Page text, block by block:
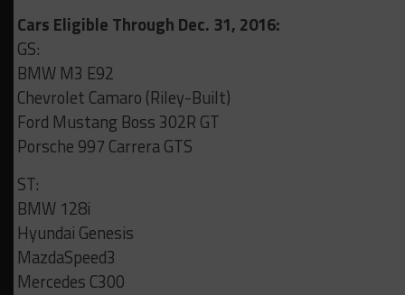
Cars Eligible Through Dec. 31, 2016:
GS:
BMW M3 E92
Chevrolet Camaro (Riley-Built)
Ford Mustang Boss 302R GT
Porsche 997 Carrera GTS
ST:
BMW 128i
Hyundai Genesis
MazdaSpeed3
Mercedes C300